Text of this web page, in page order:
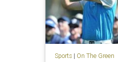
Sports| On The Green